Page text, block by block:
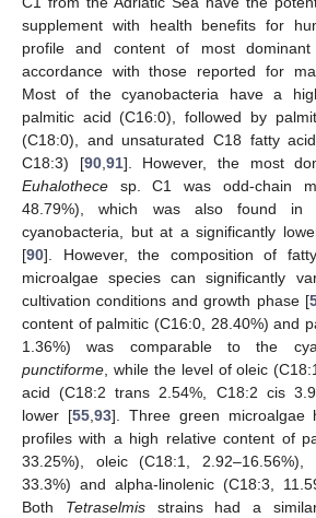
supplement with health benefits for
profile and content of most
accordance with those reported for
Most of the cyanobacteria have a
palmitic acid (C16:0), followed by
(C18:0), and unsaturated C18 fatty
C18:3) [90,91]. However, the most
Euhalothece sp. C1 was odd-chain
48.79%), which was also found in
cyanobacteria, but at a significantly
[90]. However, the composition of
microalgae species can significantly
cultivation conditions and growth phase [
content of palmitic (C16:0, 28.40%) and
1.36%) was comparable to the
punctiforme, while the level of oleic
acid (C18:2 trans 2.54%, C18:2 cis
lower [55,93]. Three green microalgae
profiles with a high relative content of
33.25%), oleic (C18:1,
33.3%) and alpha-linolenic (C18:3,
Both Tetraselmisstrains had a